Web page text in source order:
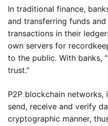
In traditional finance,
and transferring funds
transactions in their
own servers for
to the public. With banks,
trust.”
P2P blockchain
send, receive and verify
cryptographic manner,